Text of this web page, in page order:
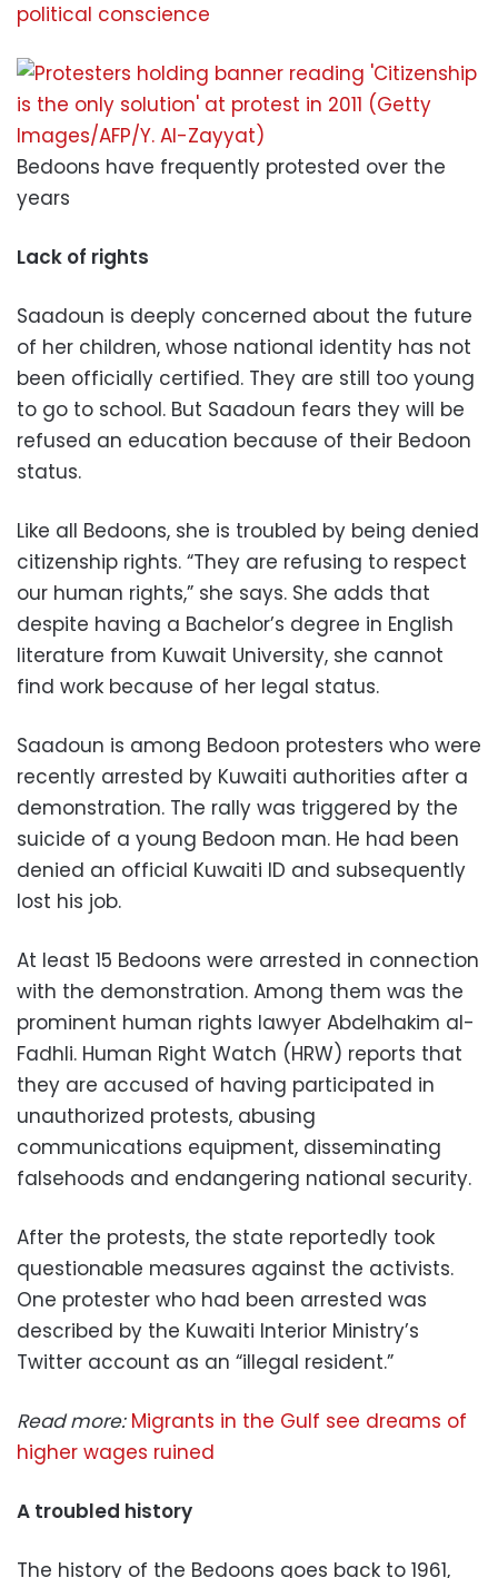
political conscience
Bedoons have frequently protested over the
years
Lack of rights
Saadoun is deeply concerned about the future
of her children, whose national identity has not
been officially certified. They are still too young
to go to school. But Saadoun fears they will be
refused an education because of their Bedoon
status.
Like all Bedoons, she is troubled by being denied
citizenship rights. “They are refusing to respect
our human rights,” she says. She adds that
despite having a Bachelor’s degree in English
literature from Kuwait University, she cannot
find work because of her legal status.
Saadoun is among Bedoon protesters who were
recently arrested by Kuwaiti authorities after a
demonstration. The rally was triggered by the
suicide of a young Bedoon man. He had been
denied an official Kuwaiti ID and subsequently
lost his job.
At least 15 Bedoons were arrested in connection
with the demonstration. Among them was the
prominent human rights lawyer Abdelhakim al-
Fadhli. Human Right Watch (HRW) reports that
they are accused of having participated in
unauthorized protests, abusing
communications equipment, disseminating
falsehoods and endangering national security.
After the protests, the state reportedly took
questionable measures against the activists.
One protester who had been arrested was
described by the Kuwaiti Interior Ministry’s
Twitter account as an “illegal resident.”
Read more: Migrants in the Gulf see dreams of
higher wages ruined
A troubled history
The history of the Bedoons goes back to 1961,